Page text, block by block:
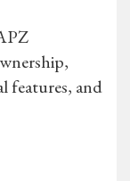
features, and